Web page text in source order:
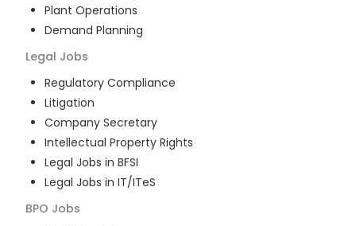
Plant Operations
Demand Planning
Legal Jobs
Regulatory Compliance
Litigation
Company Secretary
Intellectual Property Rights
Legal Jobs in BFSI
Legal Jobs in IT/ITeS
BPO Jobs